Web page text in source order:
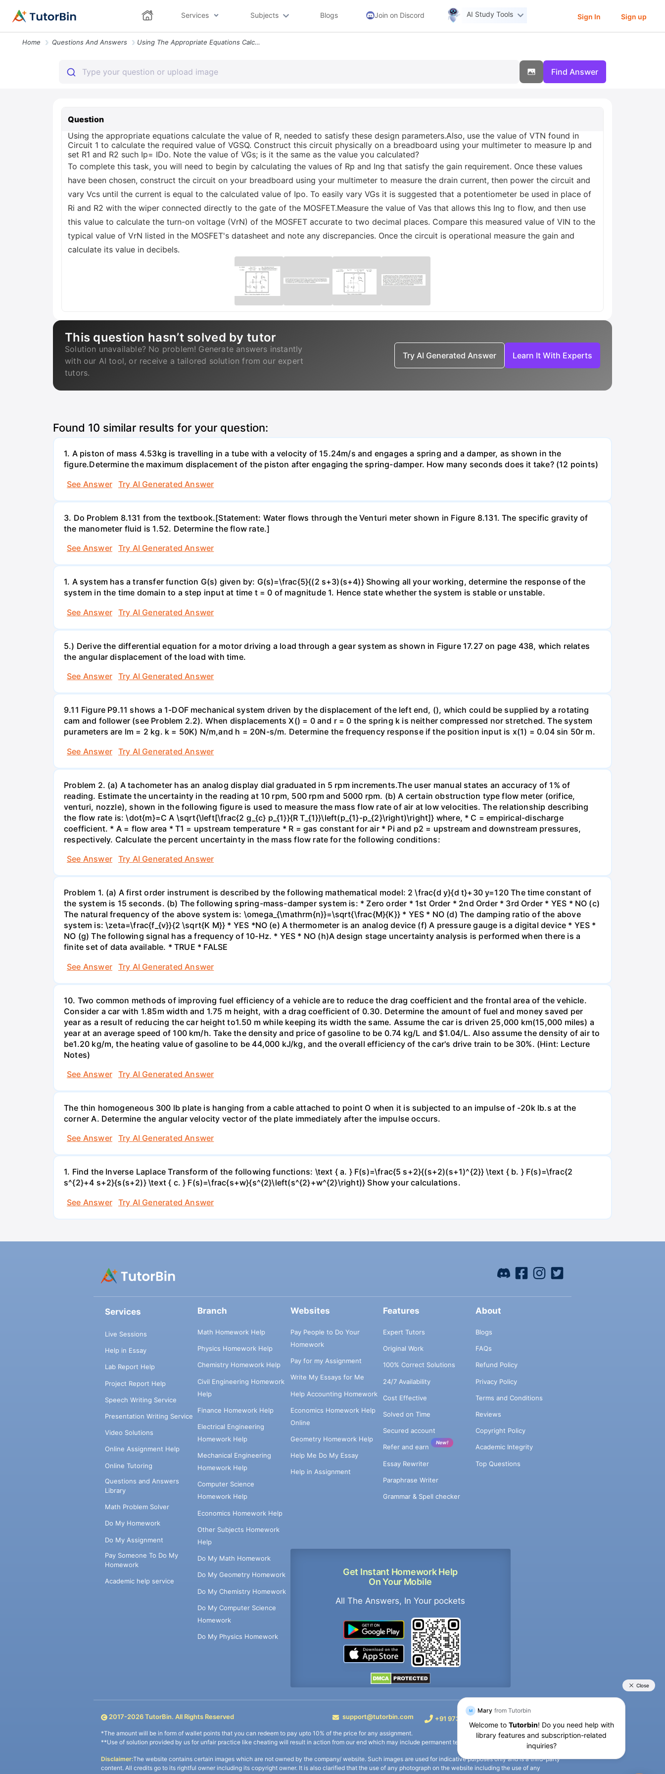
Services Subjects Blogs Join on Discord AI Study Tools Sign In Sign up
Home Questions And Answers Using The Appropriate Equations Calculate The Value Of R Needed To Sat
Find Answer
Question
Using the appropriate equations calculate the value of R, needed to satisfy these design parameters.Also, use the value of VTN found in
Circuit 1 to calculate the required value of VGSQ. Construct this circuit physically on a breadboard using your multimeter to measure Ip and
set R1 and R2 such Ip= IDo. Note the value of VGs; is it the same as the value you calculated?
To complete this task, you will need to begin by calculating the values of Rp and Ing that satisfy the gain requirement. Once these values
have been chosen, construct the circuit on your breadboard using your multimeter to measure the drain current, then power the circuit and
vary Vcs until the current is equal to the calculated value of Ipo. To easily vary VGs it is suggested that a potentiometer be used in place of
Ri and R2 with the wiper connected directly to the gate of the MOSFET.Measure the value of Vas that allows this Ing to flow, and then use
this value to calculate the turn-on voltage (VrN) of the MOSFET accurate to two decimal places. Compare this measured value of VIN to the
typical value of VrN listed in the MOSFET's datasheet and note any discrepancies. Once the circuit is operational measure the gain and
calculate its value in decibels.
This question hasn’t solved by tutor
Solution unavailable? No problem! Generate answers instantly
with our AI tool, or receive a tailored solution from our expert
tutors.
Try AI Generated Answer Learn It With Experts
Found 10 similar results for your question:
1. A piston of mass 4.53kg is travelling in a tube with a velocity of 15.24m/s and engages a spring and a damper, as shown in the
figure.Determine the maximum displacement of the piston after engaging the spring-damper. How many seconds does it take? (12 points)
See Answer
Try AI Generated Answer
3. Do Problem 8.131 from the textbook.[Statement: Water flows through the Venturi meter shown in Figure 8.131. The specific gravity of
the manometer fluid is 1.52. Determine the flow rate.]
See Answer
Try AI Generated Answer
1. A system has a transfer function G(s) given by: G(s)=\frac{5}{(2 s+3)(s+4)} Showing all your working, determine the response of the
system in the time domain to a step input at time t = 0 of magnitude 1. Hence state whether the system is stable or unstable.
See Answer
Try AI Generated Answer
5.) Derive the differential equation for a motor driving a load through a gear system as shown in Figure 17.27 on page 438, which relates
the angular displacement of the load with time.
See Answer
Try AI Generated Answer
9.11 Figure P9.11 shows a 1-DOF mechanical system driven by the displacement of the left end, (), which could be supplied by a rotating
cam and follower (see Problem 2.2). When displacements X() = 0 and r = 0 the spring k is neither compressed nor stretched. The system
purameters are Im = 2 kg. k = 50K) N/m,and h = 20N-s/m. Determine the frequency response if the position input is x(1) = 0.04 sin 50r m.
See Answer
Try AI Generated Answer
Problem 2. (a) A tachometer has an analog display dial graduated in 5 rpm increments.The user manual states an accuracy of 1% of
reading. Estimate the uncertainty in the reading at 10 rpm, 500 rpm and 5000 rpm. (b) A certain obstruction type flow meter (orifice,
venturi, nozzle), shown in the following figure is used to measure the mass flow rate of air at low velocities. The relationship describing
the flow rate is: \dot{m}=C A \sqrt{\left[\frac{2 g_{c} p_{1}}{R T_{1}}\left(p_{1}-p_{2}\right)\right]} where, * C = empirical-discharge
coefficient. * A = flow area * T1 = upstream temperature * R = gas constant for air * Pi and p2 = upstream and downstream pressures,
respectively. Calculate the percent uncertainty in the mass flow rate for the following conditions:
See Answer
Try AI Generated Answer
Problem 1. (a) A first order instrument is described by the following mathematical model: 2 \frac{d y}{d t}+30 y=120 The time constant of
the system is 15 seconds. (b) The following spring-mass-damper system is: * Zero order * 1st Order * 2nd Order * 3rd Order * YES * NO (c)
The natural frequency of the above system is: \omega_{\mathrm{n}}=\sqrt{\frac{M}{K}} * YES * NO (d) The damping ratio of the above
system is: \zeta=\frac{f_{v}}{2 \sqrt{K M}} * YES *NO (e) A thermometer is an analog device (f) A pressure gauge is a digital device * YES *
NO (g) The following signal has a frequency of 10-Hz. * YES * NO (h)A design stage uncertainty analysis is performed when there is a
finite set of data available. * TRUE * FALSE
See Answer
Try AI Generated Answer
10. Two common methods of improving fuel efficiency of a vehicle are to reduce the drag coefficient and the frontal area of the vehicle.
Consider a car with 1.85m width and 1.75 m height, with a drag coefficient of 0.30. Determine the amount of fuel and money saved per
year as a result of reducing the car height to1.50 m while keeping its width the same. Assume the car is driven 25,000 km(15,000 miles) a
year at an average speed of 100 km/h. Take the density and price of gasoline to be 0.74 kg/L and $1.04/L. Also assume the density of air to
be1.20 kg/m, the heating value of gasoline to be 44,000 kJ/kg, and the overall efficiency of the car's drive train to be 30%. (Hint: Lecture
Notes)
See Answer
Try AI Generated Answer
The thin homogeneous 300 lb plate is hanging from a cable attached to point O when it is subjected to an impulse of -20k lb.s at the
corner A. Determine the angular velocity vector of the plate immediately after the impulse occurs.
See Answer
Try AI Generated Answer
1. Find the Inverse Laplace Transform of the following functions: \text { a. } F(s)=\frac{5 s+2}{(s+2)(s+1)^{2}} \text { b. } F(s)=\frac{2
s^{2}+4 s+2}{s(s+2)} \text { c. } F(s)=\frac{s+w}{s^{2}\left(s^{2}+w^{2}\right)} Show your calculations.
See Answer
Try AI Generated Answer
Services
Live Sessions
Help in Essay
Lab Report Help
Project Report Help
Speech Writing Service
Presentation Writing Service
Video Solutions
Online Assignment Help
Online Tutoring
Questions and Answers
Library
Math Problem Solver
Do My Homework
Do My Assignment
Pay Someone To Do My
Homework
Academic help service
Branch
Math Homework Help
Physics Homework Help
Chemistry Homework Help
Civil Engineering Homework
Help
Finance Homework Help
Electrical Engineering
Homework Help
Mechanical Engineering
Homework Help
Computer Science
Homework Help
Economics Homework Help
Other Subjects Homework
Help
Do My Math Homework
Do My Geometry Homework
Do My Chemistry Homework
Do My Computer Science
Homework
Do My Physics Homework
Websites
Pay People to Do Your
Homework
Pay for my Assignment
Write My Essays for Me
Help Accounting Homework
Economics Homework Help
Online
Geometry Homework Help
Help Me Do My Essay
Help in Assignment
Get Instant Homework Help
On Your Mobile
All The Answers, In Your pockets
Features
Expert Tutors
Original Work
100% Correct Solutions
24/7 Availability
Cost Effective
Solved on Time
Secured account
Refer and earn
New!
Essay Rewriter
Paraphrase Writer
Grammar & Spell checker
About
Blogs
FAQs
Refund Policy
Privacy Policy
Terms and Conditions
Reviews
Copyright Policy
Academic Integrity
Top Questions
2017-2026TutorBin. All Rights Reserved support@tutorbin.com +91 9733392546
*The amount will be in form of wallet points that you can redeem to pay upto 10% of the price for any assignment.
**Use of solution provided by us for unfair practice like cheating will result in action from our end which may include permanent termination of the defaulter’s account.
Disclaimer:The website contains certain images which are not owned by the company/ website. Such images are used for indicative purposes only and is a third-party
content. All credits go to its rightful owner including its copyright owner. It is also clarified that the use of any photograph on the website including the use of any